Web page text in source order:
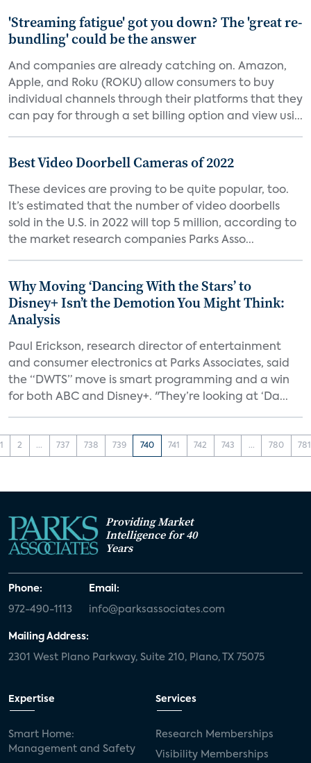
'Streaming fatigue' got you down? The 'great re-
bundling' could be the answer
And companies are already catching on. Amazon,
Apple, and Roku (ROKU) allow consumers to buy
individual channels through their platforms that they
can pay for through a set billing option and view usi...
Best Video Doorbell Cameras of 2022
These devices are proving to be quite popular, too.
It’s estimated that the number of video doorbells
sold in the U.S. in 2022 will top 5 million, according to
the market research companies Parks Asso...
Why Moving ‘Dancing With the Stars’ to
Disney+ Isn’t the Demotion You Might Think:
Analysis
Paul Erickson, research director of entertainment
and consumer electronics at Parks Associates, said
the “DWTS” move is smart programming and a win
for both ABC and Disney+. "They’re looking at ‘Da...
1 2 ... 737 738 739 740 741 742 743 ... 780 781
Providing Market
Intelligence for 40
Years
Phone:
972-490-1113
Email:
info@parksassociates.com
Mailing Address:
2301 West Plano Parkway, Suite 210, Plano, TX 75075
Expertise
Smart Home:
Management and Safety
Services
Research Memberships
Visibility Memberships